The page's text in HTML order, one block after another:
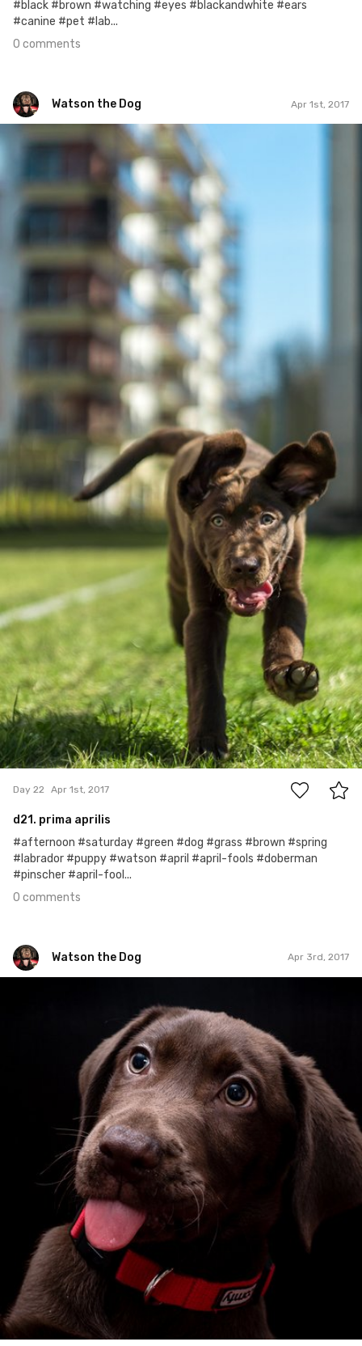
#black #brown #watching #eyes #blackandwhite #ears
#canine #pet #lab...
0 comments
Watson the Dog Apr 1st, 2017
Watson the Dog
0
Day 22 Apr 1st, 2017
d21. prima aprilis
#afternoon #saturday #green #dog #grass #brown #spring
#labrador #puppy #watson #april #april-fools #doberman
#pinscher #april-fool...
0 comments
Watson the Dog Apr 3rd, 2017